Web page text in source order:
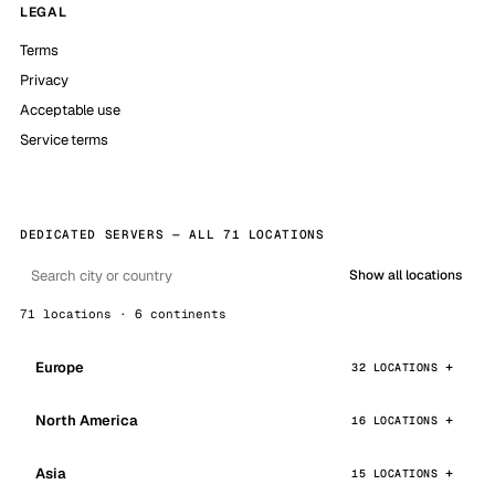
LEGAL
Terms
Privacy
Acceptable use
Service terms
DEDICATED SERVERS — ALL 71 LOCATIONS
Show all locations
71 locations · 6 continents
Europe 32 LOCATIONS
North America 16 LOCATIONS
Asia 15 LOCATIONS